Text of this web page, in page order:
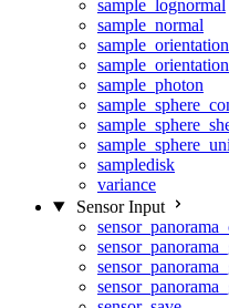
sample_lognormal
sample_normal
sample_photon
sampledisk
variance
Sensor Input